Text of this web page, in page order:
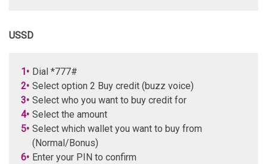
USSD
1• Dial *777#
2• Select option 2 Buy credit (buzz voice)
3• Select who you want to buy credit for
4• Select the amount
5• Select which wallet you want to buy from
(Normal/Bonus)
6• Enter your PIN to confirm